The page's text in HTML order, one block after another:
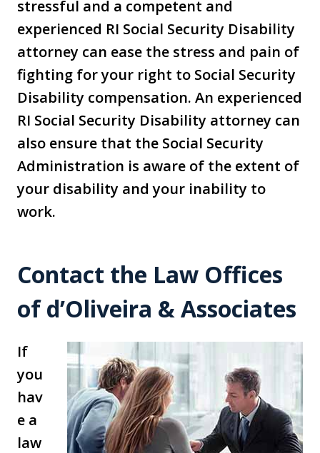
stressful and a competent and
experienced RI Social Security Disability
attorney can ease the stress and pain of
fighting for your right to Social Security
Disability compensation. An experienced
RI Social Security Disability attorney can
also ensure that the Social Security
Administration is aware of the extent of
your disability and your inability to
work.
Contact the Law Offices
of d’Oliveira & Associates
If
you
hav
e a
law